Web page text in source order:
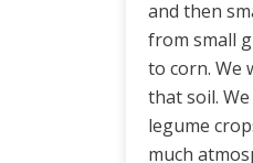
and then
from small
to corn. We
that soil.
legume
much